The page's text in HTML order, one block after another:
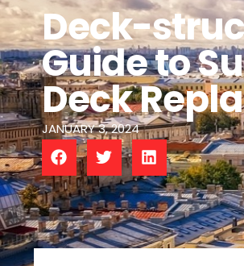
Deck-
Guide to
Deck
JANUARY 3, 2024